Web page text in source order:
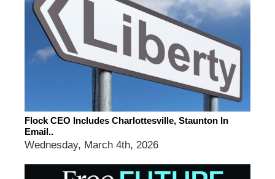
Flock CEO Includes Charlottesville, Staunton In
Email..
Wednesday, March 4th, 2026